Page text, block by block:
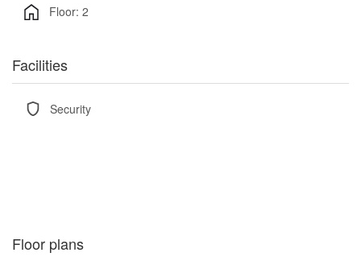
Floor: 2
Facilities
Security
Floor plans